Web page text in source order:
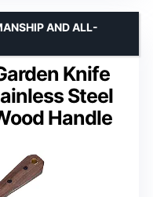
Knife
Steel
Handle
AND ALL-